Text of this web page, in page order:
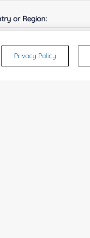
or Region:
Privacy Policy